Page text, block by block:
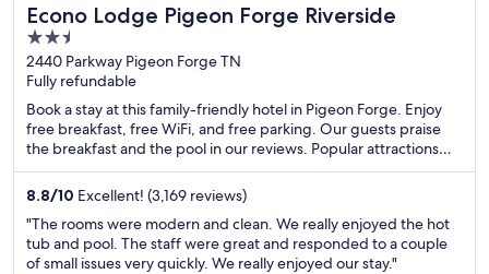
Econo Lodge Pigeon Forge Riverside
2.5
out
of
5
2440 Parkway Pigeon Forge TN
Fully refundable
Book a stay at this family-friendly hotel in Pigeon Forge. Enjoy
free breakfast, free WiFi, and free parking. Our guests praise
the breakfast and the pool in our reviews. Popular attractions
Island at Pigeon Forge and Titanic Museum are located nearby.
8.8/10 Excellent! (3,169 reviews)
"The rooms were modern and clean. We really enjoyed the hot
tub and pool. The staff were great and responded to a couple
of small issues very quickly. We really enjoyed our stay."